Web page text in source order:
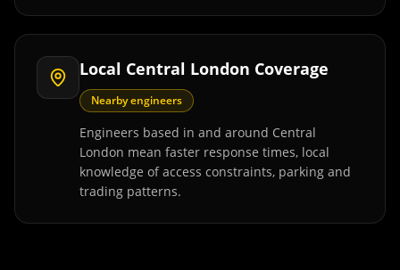
Local Central London Coverage
Nearby engineers
Engineers based in and around Central
London mean faster response times, local
knowledge of access constraints, parking and
trading patterns.